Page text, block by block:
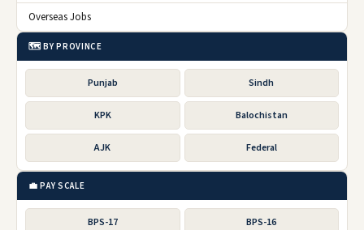
Overseas Jobs
🗺️ BY PROVINCE
Punjab Sindh
KPK Balochistan
AJK Federal
💼 PAY SCALE
BPS-17 BPS-16